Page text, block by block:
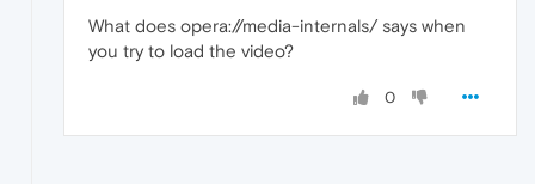
What does opera://media-internals/ says when
you try to load the video?
0